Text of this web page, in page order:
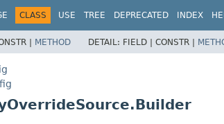
CLASS USE TREE DEPRECATED INDEX
| METHOD DETAIL: FIELD | CONSTR |